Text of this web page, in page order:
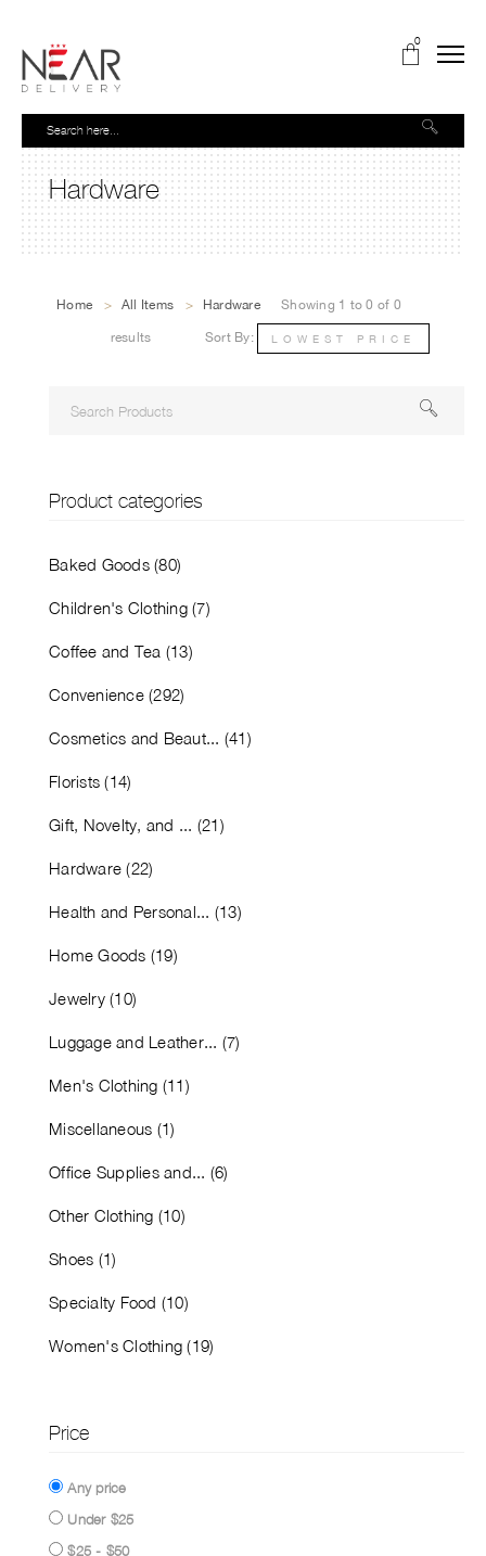
0
Hardware
Home > All Items > Hardware
Sort By: LOWEST PRICE
Showing 1 to 0 of 0
results
Product categories
Baked Goods (80)
Children's Clothing (7)
Coffee and Tea (13)
Convenience (292)
Cosmetics and Beaut... (41)
Florists (14)
Gift, Novelty, and ... (21)
Hardware (22)
Health and Personal... (13)
Home Goods (19)
Jewelry (10)
Luggage and Leather... (7)
Men's Clothing (11)
Miscellaneous (1)
Office Supplies and... (6)
Other Clothing (10)
Shoes (1)
Specialty Food (10)
Women's Clothing (19)
Price
Any price
Under $25
$25 - $50